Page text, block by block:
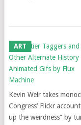
ART
Kevin Weir takes
Congress’ Flickr
up the weirdness” by